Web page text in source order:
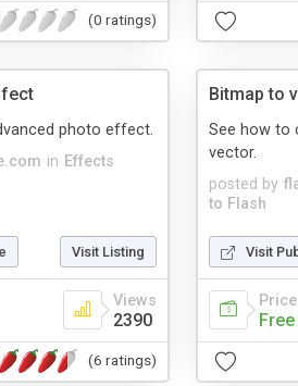
(0 ratings)
in Effects
photo effect.
Visit Listing
Views
2390
(6 ratings)
Bitmap to
posted by
to Flash
See how to
vector.
Visit
Price
Free